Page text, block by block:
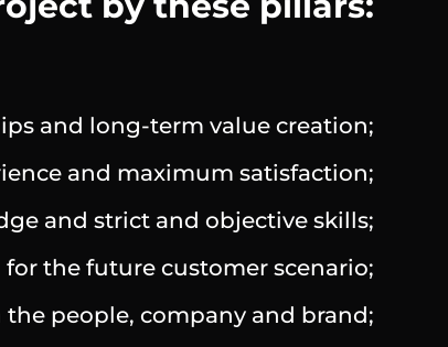
and long-term value creation;
and maximum satisfaction;
and strict and objective skills;
the future customer scenario;
the people, company and brand;